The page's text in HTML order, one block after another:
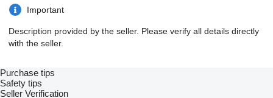
Drive: 4×2
Tyres: 6 tyres
Year: 2001
Emission: Euro 2
Engine code: MAN D2866
Displacement: 11.97 litres
Injection system: Mechanical / manual injector pump
Valves: 12 valves
Important
Description provided by the seller. Please verify all details directly
with the seller.
Purchase tips
Safety tips
Seller Verification